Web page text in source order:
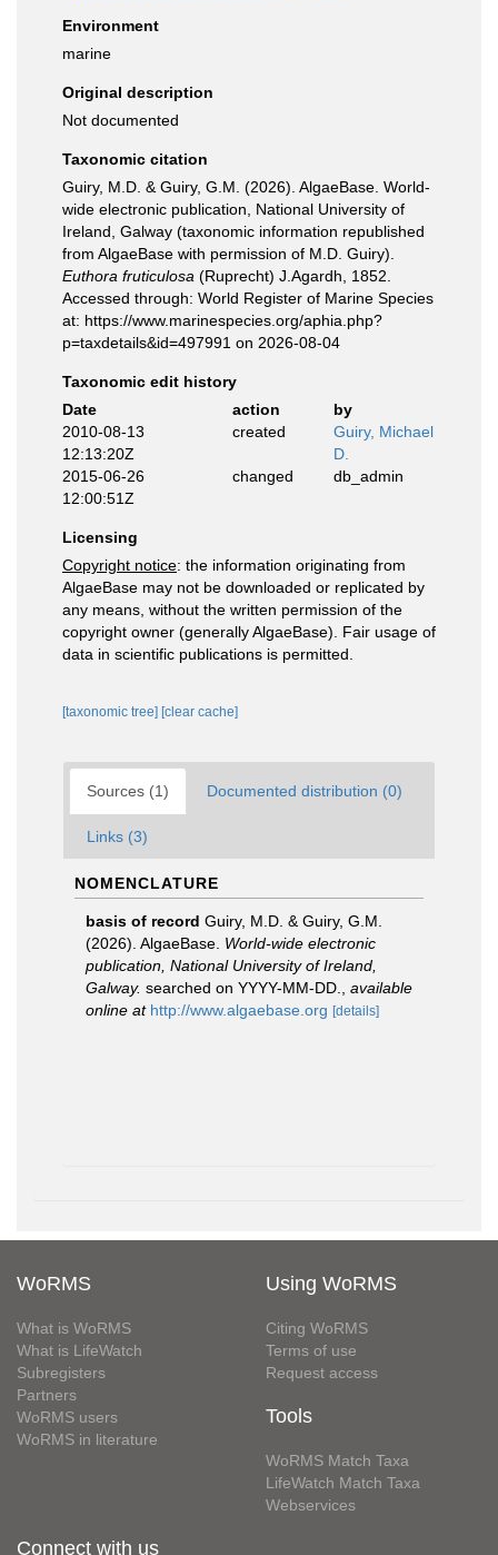
Environment
marine
Original description
Not documented
Taxonomic citation
Guiry, M.D. & Guiry, G.M. (2026). AlgaeBase. World-
wide electronic publication, National University of
Ireland, Galway (taxonomic information republished
from AlgaeBase with permission of M.D. Guiry).
Euthora fruticulosa (Ruprecht) J.Agardh, 1852.
Accessed through: World Register of Marine Species
at: https://www.marinespecies.org/aphia.php?
p=taxdetails&id=497991 on 2026-08-04
Taxonomic edit history
Date
action
by
2010-08-13
12:13:20Z
created
Guiry, Michael
D.
2015-06-26
12:00:51Z
changed db_admin
Licensing
Copyright notice: the information originating from
AlgaeBase may not be downloaded or replicated by
any means, without the written permission of the
copyright owner (generally AlgaeBase). Fair usage of
data in scientific publications is permitted.
[taxonomic tree] [clear cache]
Sources (1) Documented distribution (0)
Links (3)
NOMENCLATURE
basis of record Guiry, M.D. & Guiry, G.M.
(2026). AlgaeBase. World-wide electronic
publication, National University of Ireland,
Galway. searched on YYYY-MM-DD.
available
online at http://www.algaebase.org [details]
WoRMS
What is WoRMS
What is LifeWatch
Subregisters
Partners
WoRMS users
WoRMS in literature
Using WoRMS
Citing WoRMS
Terms of use
Request access
Tools
WoRMS Match Taxa
LifeWatch Match Taxa
Webservices
Connect with us